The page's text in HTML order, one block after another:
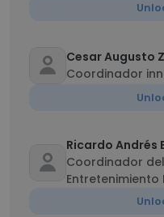
Cesar Augusto
Coordinador
Ricardo Andrés
Coordinador
Entretenimiento